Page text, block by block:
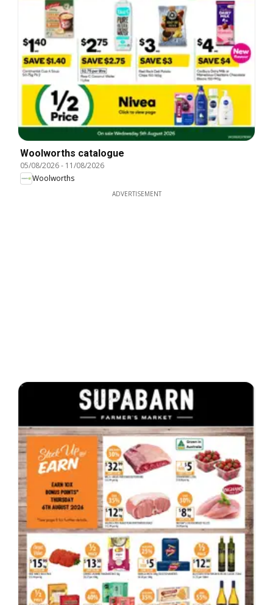
Woolworths catalogue
05/08/2026- 11/08/2026
Woolworths
ADVERTISEMENT